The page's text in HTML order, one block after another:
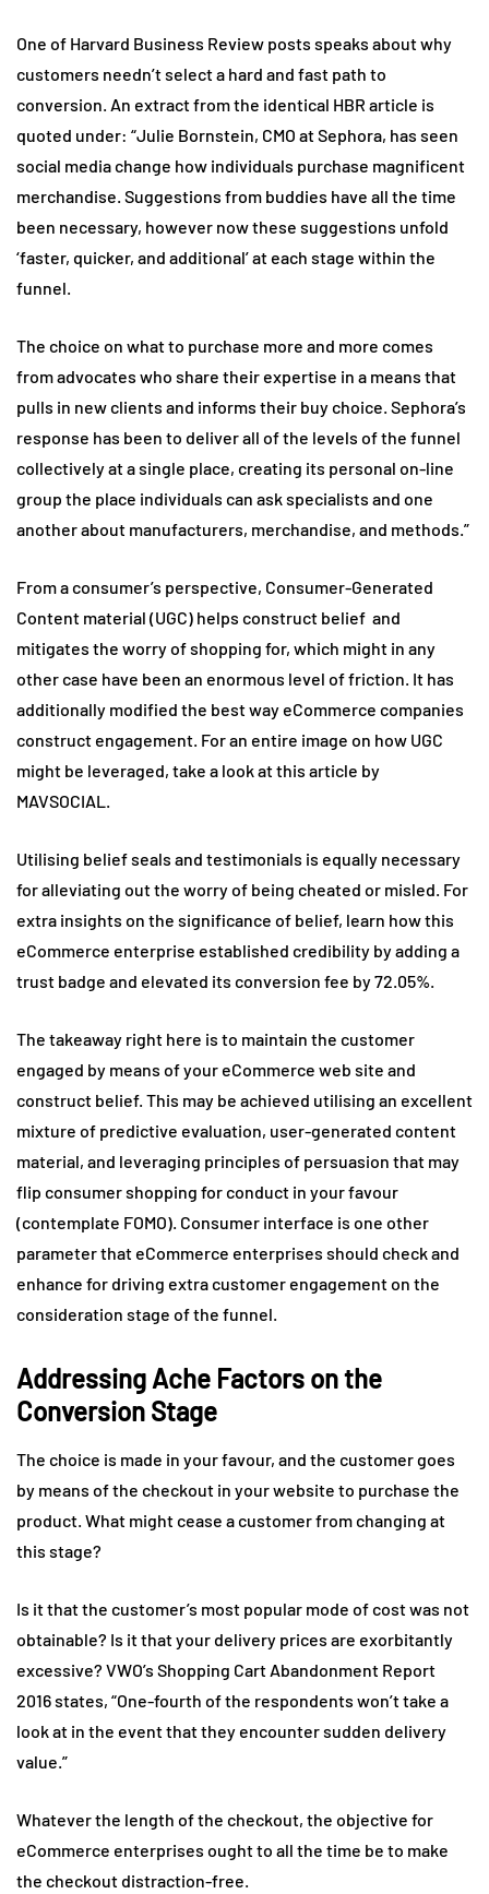
One of Harvard Business Review posts speaks about why
customers needn’t select a hard and fast path to
conversion. An extract from the identical HBR article is
quoted under: “Julie Bornstein, CMO at Sephora, has seen
social media change how individuals purchase magnificent
merchandise. Suggestions from buddies have all the time
been necessary, however now these suggestions unfold
‘faster, quicker, and additional’ at each stage within the
funnel.
The choice on what to purchase more and more comes
from advocates who share their expertise in a means that
pulls in new clients and informs their buy choice. Sephora’s
response has been to deliver all of the levels of the funnel
collectively at a single place, creating its personal on-line
group the place individuals can ask specialists and one
another about manufacturers, merchandise, and methods.”
From a consumer’s perspective, Consumer-Generated
Content material (UGC) helps construct belief and
mitigates the worry of shopping for, which might in any
other case have been an enormous level of friction. It has
additionally modified the best way eCommerce companies
construct engagement. For an entire image on how UGC
might be leveraged, take a look at this article by
MAVSOCIAL.
Utilising belief seals and testimonials is equally necessary
for alleviating out the worry of being cheated or misled. For
extra insights on the significance of belief, learn how this
eCommerce enterprise established credibility by adding a
trust badge and elevated its conversion fee by 72.05%.
The takeaway right here is to maintain the customer
engaged by means of your eCommerce web site and
construct belief. This may be achieved utilising an excellent
mixture of predictive evaluation, user-generated content
material, and leveraging principles of persuasion that may
flip consumer shopping for conduct in your favour
(contemplate FOMO). Consumer interface is one other
parameter that eCommerce enterprises should check and
enhance for driving extra customer engagement on the
consideration stage of the funnel.
Addressing Ache Factors on the
Conversion Stage
The choice is made in your favour, and the customer goes
by means of the checkout in your website to purchase the
product. What might cease a customer from changing at
this stage?
Is it that the customer’s most popular mode of cost was not
obtainable? Is it that your delivery prices are exorbitantly
excessive? VWO’s Shopping Cart Abandonment Report
2016 states, “One-fourth of the respondents won’t take a
look at in the event that they encounter sudden delivery
value.”
Whatever the length of the checkout, the objective for
eCommerce enterprises ought to all the time be to make
the checkout distraction-free.